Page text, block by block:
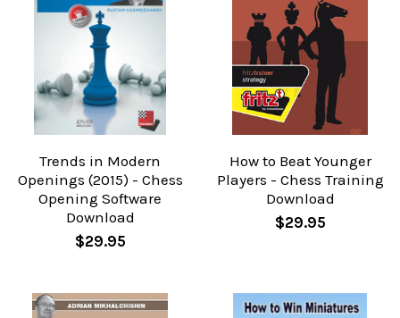
Trends in Modern
Openings (2015) - Chess
Opening Software
Download
$29.95
How to Beat Younger
Players - Chess Training
Download
$29.95